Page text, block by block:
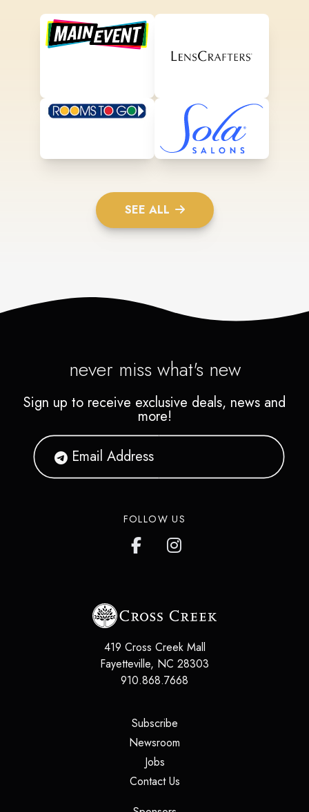
SEE ALL
never miss what's new
Sign up to receive exclusive deals, news and
more!
FOLLOW US
419 Cross Creek Mall
Fayetteville, NC 28303
910.868.7668
Subscribe(opens in a new tab)
Newsroom
Jobs(opens in a new tab)
Contact Us(opens in a new tab)